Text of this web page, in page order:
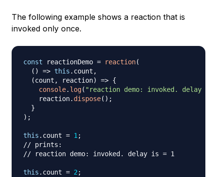
The following example shows a reaction that is
invoked only once.
const reactionDemo = reaction(
( ) => this . count ,
(count , reaction) => {
console. log( "reaction demo: invoked. delay is
    reaction
. dispose( ) ;
}
) ;
this . count = 1;
// prints:
// reaction demo: invoked. delay is = 1
this . count = 2;